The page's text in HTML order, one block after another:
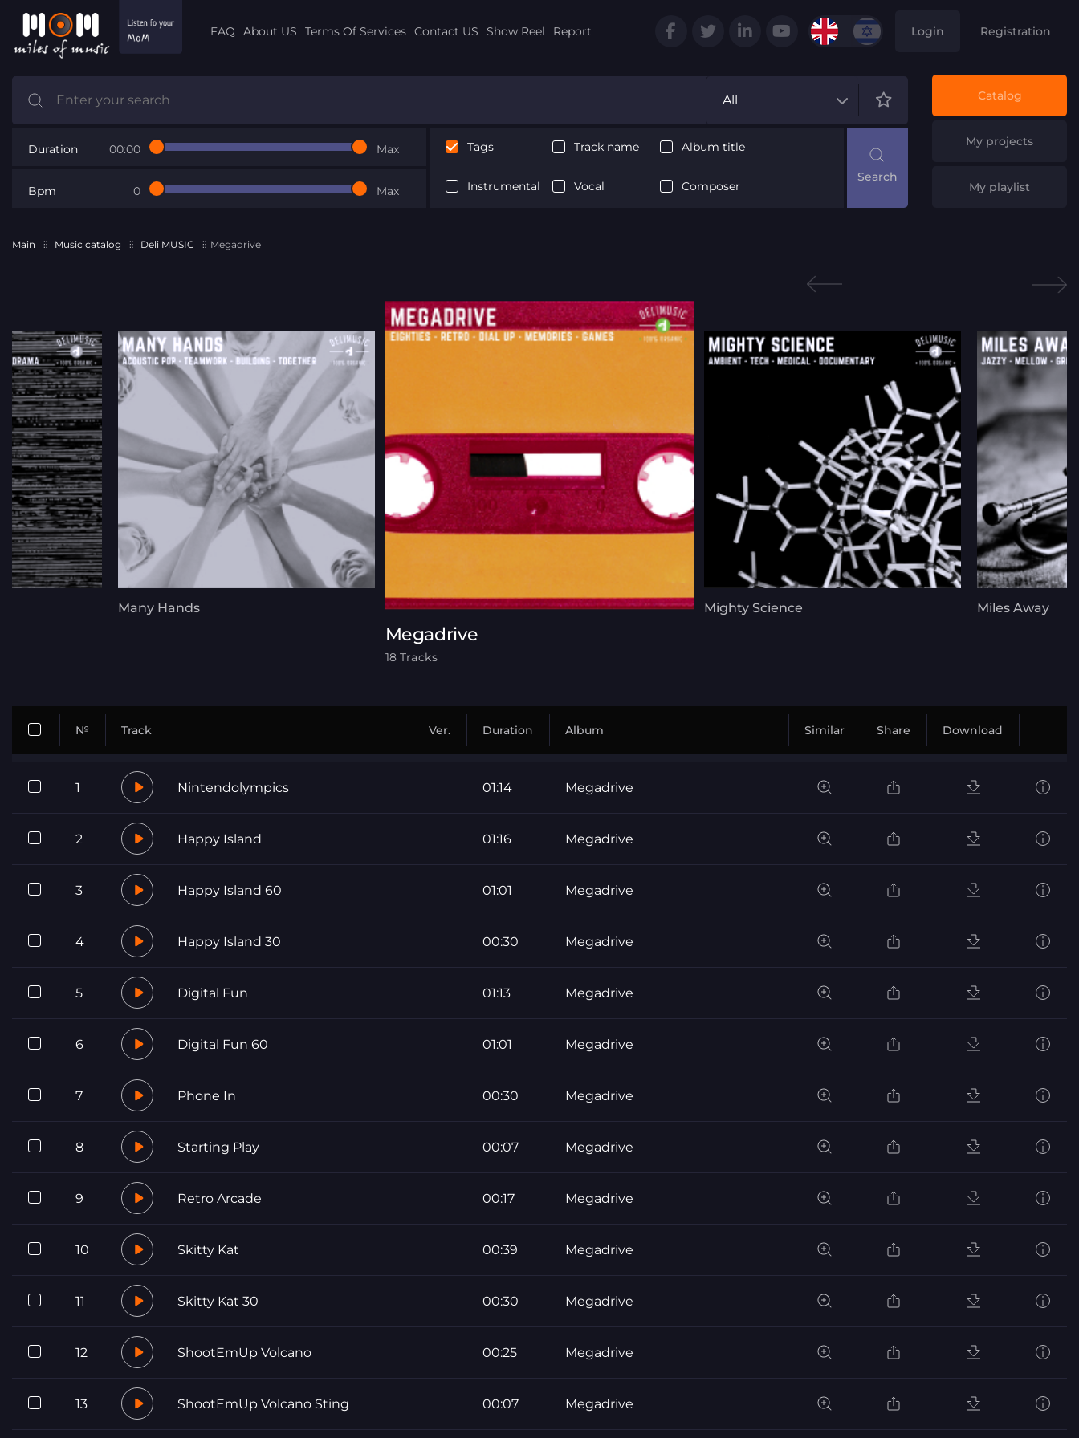
FAQ About US Terms Of Services Contact US Show Reel Report Login Registration
All
Duration 00:00 Max
Bpm 0 Max
Tags Track name Album title
Instrumental Vocal Composer
Catalog
My projects
My playlist
Main Music catalog Deli MUSIC Megadrive
Many Hands
Megadrive
18 Tracks
Mighty Science Miles Away
№ Track Ver. Duration Album Similar Share Download
1 Nintendolympics 01:14 Megadrive
2 Happy Island 01:16 Megadrive
3 Happy Island 60 01:01 Megadrive
4 Happy Island 30 00:30 Megadrive
5 Digital Fun 01:13 Megadrive
6 Digital Fun 60 01:01 Megadrive
7 Phone In 00:30 Megadrive
8 Starting Play 00:07 Megadrive
9 Retro Arcade 00:17 Megadrive
10 Skitty Kat 00:39 Megadrive
11 Skitty Kat 30 00:30 Megadrive
12 ShootEmUp Volcano 00:25 Megadrive
13 ShootEmUp Volcano Sting 00:07 Megadrive